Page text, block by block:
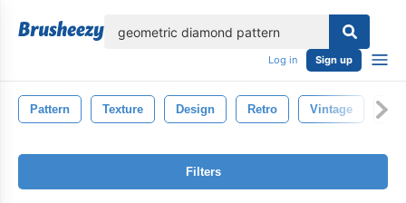
Log in Sign up
Pattern Texture Design Retro Vintage
Filters